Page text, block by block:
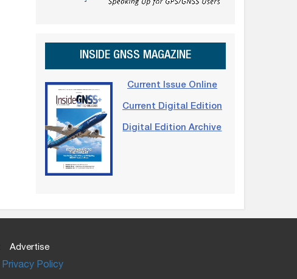
INSIDE GNSS MAGAZINE
Current Issue Online
Current Digital Edition
Digital Edition Archive
Advertise
Privacy Policy